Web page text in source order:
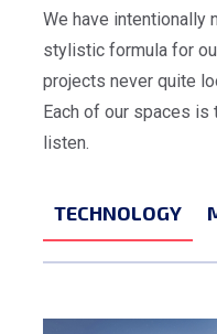
We have intentionally
stylistic formula for
projects never quite
Each of our spaces
listen.
TECHNOLOGY